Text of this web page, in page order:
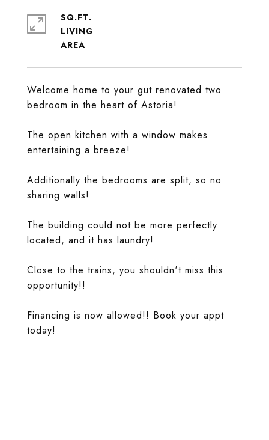
Welcome home to your gut renovated two
bedroom in the heart of Astoria!
The open kitchen with a window makes
entertaining a breeze!
Additionally the bedrooms are split, so no
sharing walls!
The building could not be more perfectly
located, and it has laundry!
Close to the trains, you shouldn't miss this
opportunity!!
Financing is now allowed!! Book your appt
today!
SQ.FT.
LIVING